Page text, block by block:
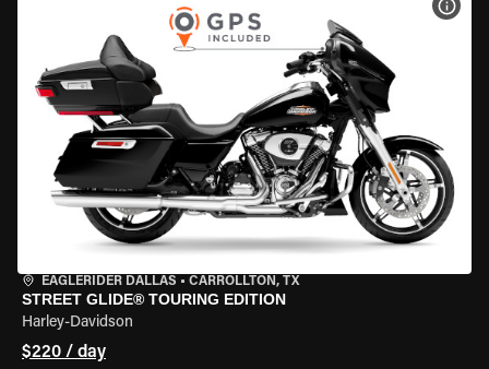
EAGLERIDER DALLAS • CARROLLTON, TX
STREET GLIDE® TOURING EDITION
Harley-Davidson
$220 / day